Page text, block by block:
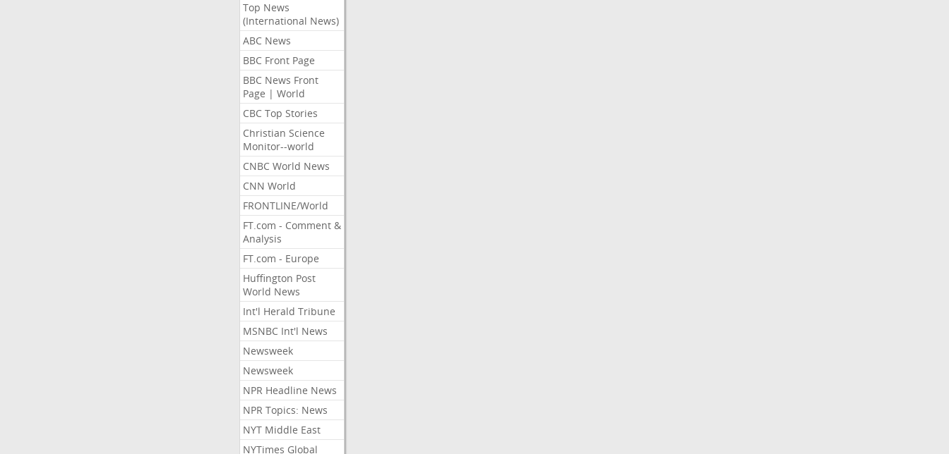
Top News
(International News)
ABC News
BBC Front Page
BBC News Front
Page | World
CBC Top Stories
Christian Science
Monitor--world
CNBC World News
CNN World
FRONTLINE/World
FT.com - Comment &
Analysis
FT.com - Europe
Huffington Post
World News
Int'l Herald Tribune
MSNBC Int'l News
Newsweek
Newsweek
NPR Headline News
NPR Topics: News
NYT Middle East
NYTimes Global